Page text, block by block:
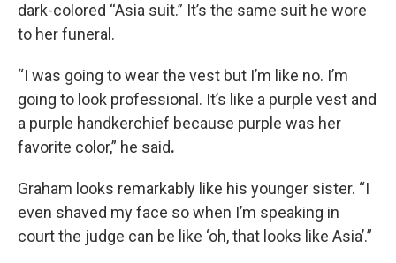
dark-colored “Asia suit.” It’s the same suit he wore
to her funeral.
“I was going to wear the vest but I’m like no. I’m
going to look professional. It’s like a purple vest and
a purple handkerchief because purple was her
favorite color,” he said.
Graham looks remarkably like his younger sister. “I
even shaved my face so when I’m speaking in
court the judge can be like ‘oh, that looks like Asia’.”